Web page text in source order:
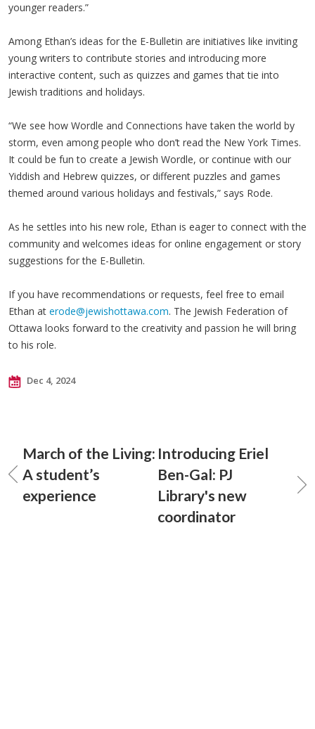
younger readers.”
Among Ethan’s ideas for the E-Bulletin are initiatives like inviting
young writers to contribute stories and introducing more
interactive content, such as quizzes and games that tie into
Jewish traditions and holidays.
“We see how Wordle and Connections have taken the world by
storm, even among people who don’t read the New York Times.
It could be fun to create a Jewish Wordle, or continue with our
Yiddish and Hebrew quizzes, or different puzzles and games
themed around various holidays and festivals,” says Rode.
As he settles into his new role, Ethan is eager to connect with the
community and welcomes ideas for online engagement or story
suggestions for the E-Bulletin.
If you have recommendations or requests, feel free to email
Ethan at erode@jewishottawa.com. The Jewish Federation of
Ottawa looks forward to the creativity and passion he will bring
to his role.
Dec 4, 2024
March of the Living:
A student’s
experience
Introducing Eriel
Ben-Gal: PJ
Library's new
coordinator